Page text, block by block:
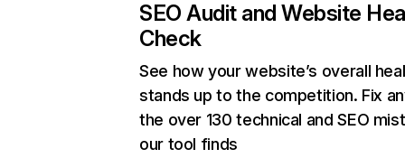
SEO Audit and Website
Check
See how your website’s overall
stands up to the competition. Fix
the over 130 technical and SEO
our tool finds